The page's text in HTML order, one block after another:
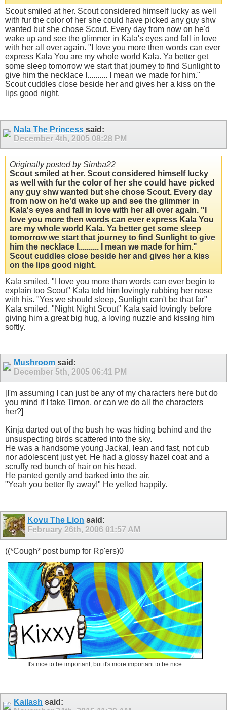
Scout smiled at her. Scout considered himself lucky as well
with fur the color of her she could have picked any guy shw
wanted but she chose Scout. Every day from now on he'd
wake up and see the glimmer in Kala's eyes and fall in love
with her all over again. "I love you more then words can ever
express Kala You are my whole world Kala. Ya better get
some sleep tomorrow we start that journey to find Sunlight to
give him the necklace I.......... I mean we made for him."
Scout cuddles close beside her and gives her a kiss on the
lips good night.
Nala The Princess said:
December 4th, 2005 08:28 PM
Originally posted by Simba22
Scout smiled at her. Scout considered himself lucky
as well with fur the color of her she could have picked
any guy shw wanted but she chose Scout. Every day
from now on he'd wake up and see the glimmer in
Kala's eyes and fall in love with her all over again. "I
love you more then words can ever express Kala You
are my whole world Kala. Ya better get some sleep
tomorrow we start that journey to find Sunlight to give
him the necklace I.......... I mean we made for him."
Scout cuddles close beside her and gives her a kiss
on the lips good night.
Kala smiled. "I love you more than words can ever begin to
explain too Scout" Kala told him lovingly rubbing her nose
with his. "Yes we should sleep, Sunlight can't be that far"
Kala smiled. "Night Night Scout" Kala said lovingly before
giving him a great big hug, a loving nuzzle and kissing him
softly.
Mushroom said:
December 5th, 2005 06:41 PM
[I'm assuming I can just be any of my characters here but do
you mind if I take Timon, or can we do all the characters
her?]
Kinja darted out of the bush he was hiding behind and the
unsuspecting birds scattered into the sky.
He was a handsome young Jackal, lean and fast, not cub
nor adolescent just yet. He had a glossy hazel coat and a
scruffy red bunch of hair on his head.
He panted gently and barked into the air.
"Yeah you better fly away!" He yelled happily.
Kovu The Lion said:
February 26th, 2006 01:57 AM
((*Cough* post bump for Rp'ers)0
It's nice to be important, but it's more important to be nice.
Kailash said: